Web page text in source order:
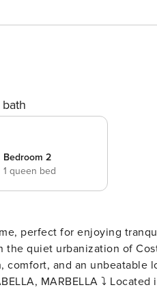
Bedroom 2
1 queen bed
for enjoying tranquility and the
the quiet urbanization of
and an unbeatable
of the most peaceful and well-maintained areas of